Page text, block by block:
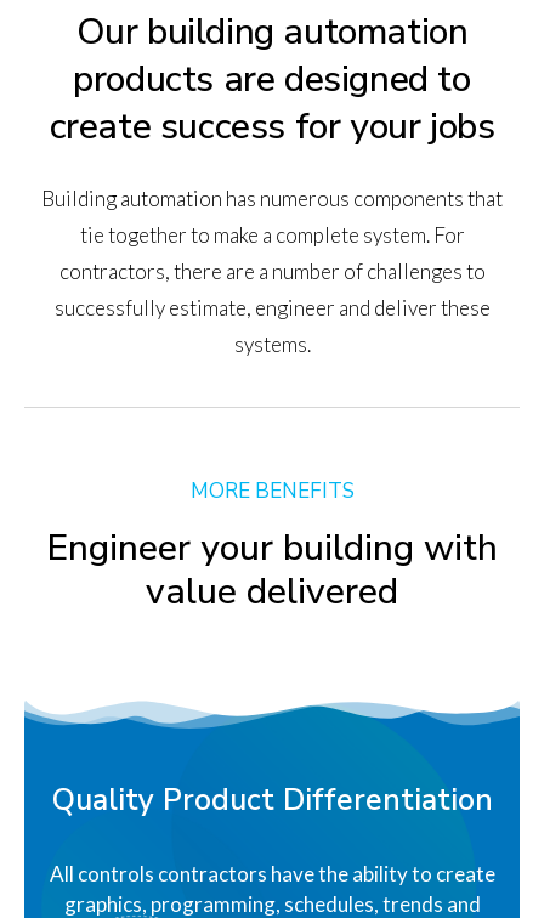
Our building automation
products are designed to
create success for your jobs
Building automation has numerous components that
tie together to make a complete system. For
contractors, there are a number of challenges to
successfully estimate, engineer and deliver these
systems.
MORE BENEFITS
Engineer your building with
value delivered
Quality Product Differentiation
All controls contractors have the ability to create
graphics, programming, schedules, trends and